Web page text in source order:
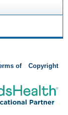
of
Copyright